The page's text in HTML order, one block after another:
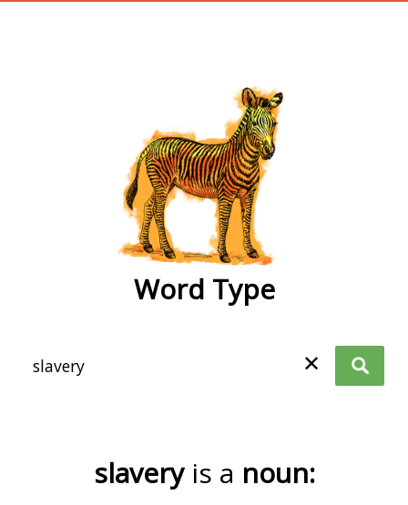
Word Type
✕
slavery is a noun: